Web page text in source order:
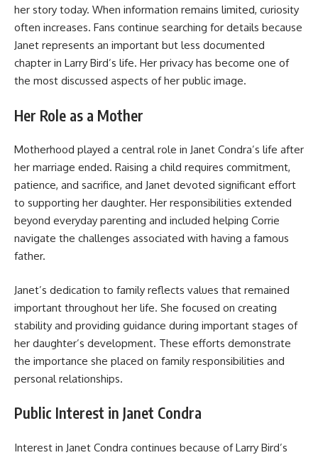
her story today. When information remains limited, curiosity
often increases. Fans continue searching for details because
Janet represents an important but less documented
chapter in Larry Bird’s life. Her privacy has become one of
the most discussed aspects of her public image.
Her Role as a Mother
Motherhood played a central role in Janet Condra’s life after
her marriage ended. Raising a child requires commitment,
patience, and sacrifice, and Janet devoted significant effort
to supporting her daughter. Her responsibilities extended
beyond everyday parenting and included helping Corrie
navigate the challenges associated with having a famous
father.
Janet’s dedication to family reflects values that remained
important throughout her life. She focused on creating
stability and providing guidance during important stages of
her daughter’s development. These efforts demonstrate
the importance she placed on family responsibilities and
personal relationships.
Public Interest in Janet Condra
Interest in Janet Condra continues because of Larry Bird’s